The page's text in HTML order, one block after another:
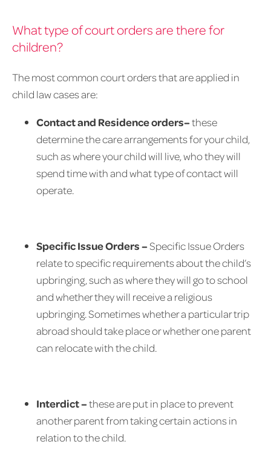
What type of court orders are there for
children?
The most common court orders that are applied in
child law cases are:
Contact and Residence orders–these
determine the care arrangements for your child,
such as where your child will live, who they will
spend time with and what type of contact will
operate.
Specific Issue Orders –Specific Issue Orders
relate to specific requirements about the child’s
upbringing, such as where they will go to school
and whether they will receive a religious
upbringing. Sometimes whether a particular trip
abroad should take place or whether one parent
can relocate with the child.
Interdict –these are put in place to prevent
another parent from taking certain actions in
relation to the child.